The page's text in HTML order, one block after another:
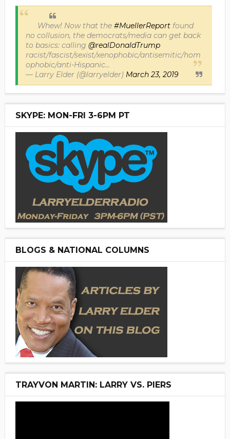
Whew! Now that the #MuellerReportfound
no collusion, the democrats/media can get back
to basics: calling @realDonaldTrump
racist/fascist/sexist/xenophobic/antisemitic/hom
ophobic/anti-Hispanic...
— Larry Elder (@larryelder) March 23, 2019
SKYPE: MON-FRI 3-6PM PT
BLOGS & NATIONAL COLUMNS
TRAYVON MARTIN: LARRY VS. PIERS